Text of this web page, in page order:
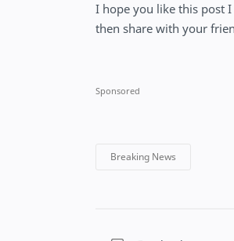
I hope you like this post
then share with your